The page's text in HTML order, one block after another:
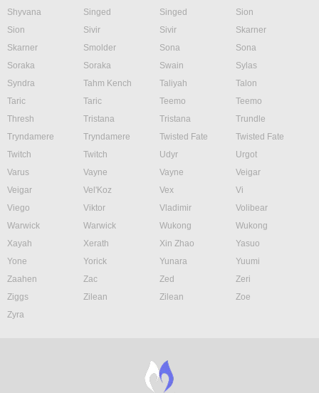
Shyvana
Singed Singed
Sion
Sion
Sivir Sivir
Skarner
Skarner
Smolder Sona
Sona
Soraka
Soraka Swain
Sylas
Syndra
Tahm Kench Taliyah
Talon
Taric
Taric Teemo
Teemo
Thresh
Tristana Tristana
Trundle
Tryndamere
Tryndamere Twisted Fate
Twisted Fate
Twitch
Twitch Udyr
Urgot
Varus
Vayne Vayne
Veigar
Veigar
Vel'Koz Vex
Vi
Viego
Viktor Vladimir
Volibear
Warwick
Warwick Wukong
Wukong
Xayah
Xerath Xin Zhao
Yasuo
Yone
Yorick Yunara
Yuumi
Zaahen
Zac Zed
Zeri
Ziggs
Zilean Zilean
Zoe
Zyra